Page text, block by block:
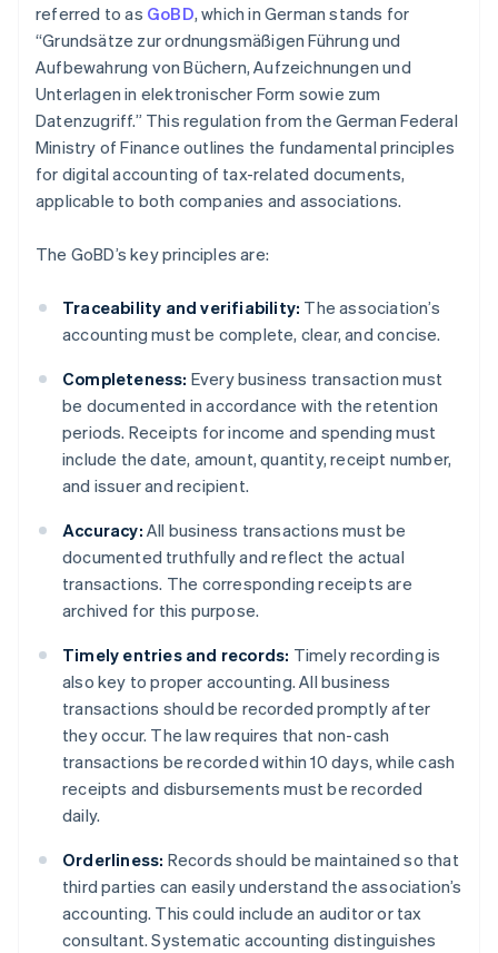
referred to as GoBD, which in German stands for
“Grundsätze zur ordnungsmäßigen Führung und
Aufbewahrung von Büchern, Aufzeichnungen und
Unterlagen in elektronischer Form sowie zum
Datenzugriff.” This regulation from the German Federal
Ministry of Finance outlines the fundamental principles
for digital accounting of tax-related documents,
applicable to both companies and associations.
The GoBD’s key principles are:
Traceability and verifiability: The association’s
accounting must be complete, clear, and concise.
Completeness: Every business transaction must
be documented in accordance with the retention
periods. Receipts for income and spending must
include the date, amount, quantity, receipt number,
and issuer and recipient.
Accuracy: All business transactions must be
documented truthfully and reflect the actual
transactions. The corresponding receipts are
archived for this purpose.
Timely entries and records: Timely recording is
also key to proper accounting. All business
transactions should be recorded promptly after
they occur. The law requires that non-cash
transactions be recorded within 10 days, while cash
receipts and disbursements must be recorded
daily.
Orderliness: Records should be maintained so that
third parties can easily understand the association’s
accounting. This could include an auditor or tax
consultant. Systematic accounting distinguishes